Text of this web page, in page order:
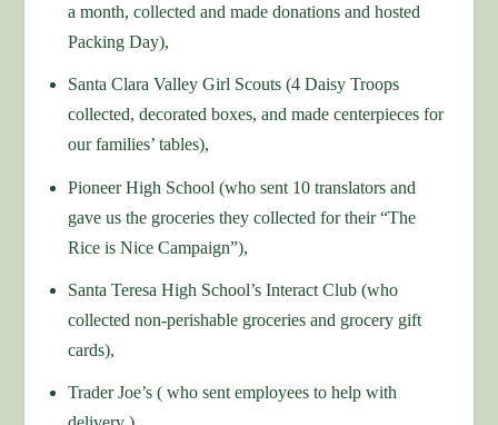
a month, collected and made donations and hosted
Packing Day),
Santa Clara Valley Girl Scouts (4 Daisy Troops
collected, decorated boxes, and made centerpieces for
our families’ tables),
Pioneer High School (who sent 10 translators and
gave us the groceries they collected for their “The
Rice is Nice Campaign”),
Santa Teresa High School’s Interact Club (who
collected non-perishable groceries and grocery gift
cards),
Trader Joe’s ( who sent employees to help with